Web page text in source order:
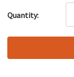
up!
left
Quantity: